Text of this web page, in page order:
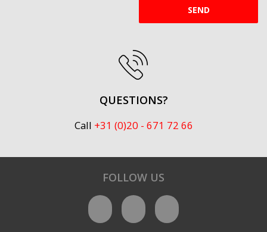
SEND
QUESTIONS?
Call +31 (0)20 - 671 72 66
FOLLOW US